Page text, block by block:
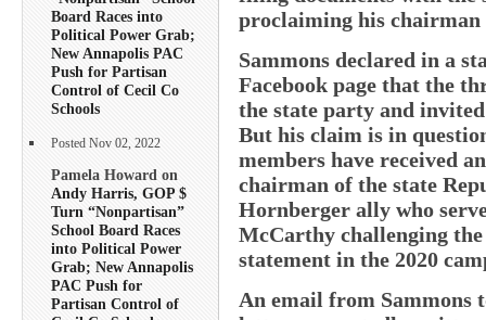
Board Races into
Political Power Grab;
New Annapolis PAC
Push for Partisan
Control of Cecil Co
Schools
Posted Nov 02, 2022
Pamela Howard on
Andy Harris, GOP $
Turn “Nonpartisan”
School Board Races
into Political Power
Grab; New Annapolis
PAC Push for
Partisan Control of
proclaiming his chairman
Sammons declared in a
Facebook page that the
the state party and
But his claim is in
members have received
chairman of the state
Hornberger ally who
McCarthy challenging
statement in the 2020
An email from Sammons